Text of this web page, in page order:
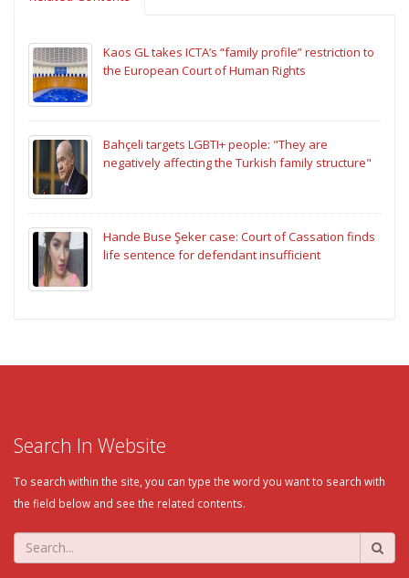
Kaos GL takes ICTA’s “family profile” restriction to
the European Court of Human Rights
Bahçeli targets LGBTI+ people: "They are
negatively affecting the Turkish family structure"
Hande Buse Şeker case: Court of Cassation finds
life sentence for defendant insufficient
Search In Website
To search within the site, you can type the word you want to search with
the field below and see the related contents.